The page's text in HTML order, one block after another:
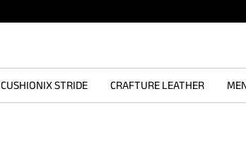
CUSHIONIX STRIDE CRAFTURE LEATHER